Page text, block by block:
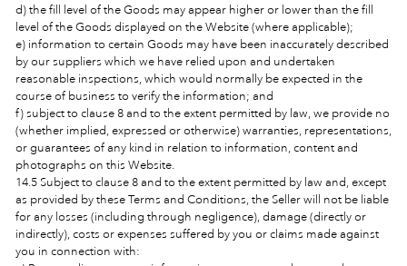
d) the fill level of the Goods may appear higher or lower than the fill
level of the Goods displayed on the Website (where applicable);
e) information to certain Goods may have been inaccurately described
by our suppliers which we have relied upon and undertaken
reasonable inspections, which would normally be expected in the
course of business to verify the information; and
f) subject to clause 8 and to the extent permitted by law, we provide no
(whether implied, expressed or otherwise) warranties, representations,
or guarantees of any kind in relation to information, content and
photographs on this Website.
14.5 Subject to clause 8 and to the extent permitted by law and, except
as provided by these Terms and Conditions, the Seller will not be liable
for any losses (including through negligence), damage (directly or
indirectly), costs or expenses suffered by you or claims made against
you in connection with: